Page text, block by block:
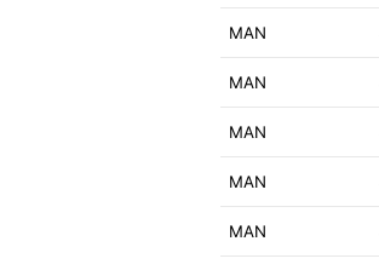
MAN
MAN
MAN
MAN
MAN